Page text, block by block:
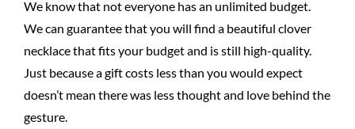
We know that not everyone has an unlimited budget.
We can guarantee that you will find a beautiful clover
necklace that fits your budget and is still high-quality.
Just because a gift costs less than you would expect
doesn’t mean there was less thought and love behind the
gesture.